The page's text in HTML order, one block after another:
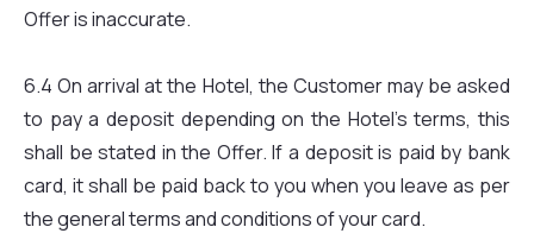
Offer is inaccurate.
6.4 On arrival at the Hotel, the Customer may be asked
to pay a deposit depending on the Hotel’s terms, this
shall be stated in the Offer. If a deposit is paid by bank
card, it shall be paid back to you when you leave as per
the general terms and conditions of your card.